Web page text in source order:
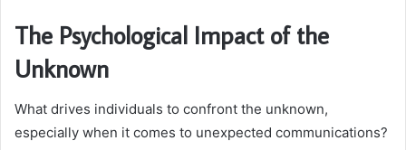
The Psychological Impact of the
Unknown
What drives individuals to confront the unknown,
especially when it comes to unexpected communications?